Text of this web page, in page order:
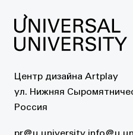
Центр дизайна Artplay
ул. Нижняя
Россия